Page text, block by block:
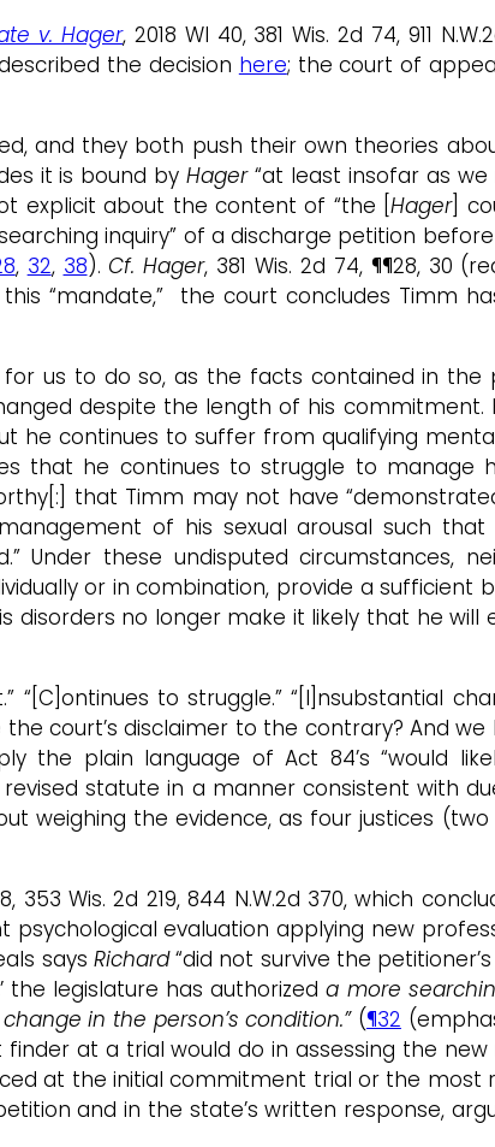
v. Hager, 2018 WI 40, 381 Wis. 2d 74, 911
the decision here; the court of
and they both push their own theories
it is bound byHager“at least insofar as
explicit about the content of “the [Hager]
inquiry” of a discharge petition
, 32, 38). Cf. Hager, 381 Wis. 2d 74, ¶¶28, 30
“mandate,” the court concludes Timm
us to do so, as the facts contained in the
despite the length of his commitment.
he continues to suffer from qualifying
that he continues to struggle to manage
that Timm may not have
of his sexual arousal such
these undisputed circumstances,
or in combination, provide a sufficient
disorders no longer make it likely that he
“[C]ontinues to struggle.” “[I]nsubstantial
court’s disclaimer to the contrary? And
plain language of Act 84’s “would
statute in a manner consistent with
weighing the evidence, as four justices (two
353 Wis. 2d 219, 844 N.W.2d 370, which
evaluation applying new
says Richard“did not survive the
the legislature has authorizeda more
in the person’s condition.”(¶32
at a trial would do in assessing the new
at the initial commitment trial or the
and in the state’s written response,